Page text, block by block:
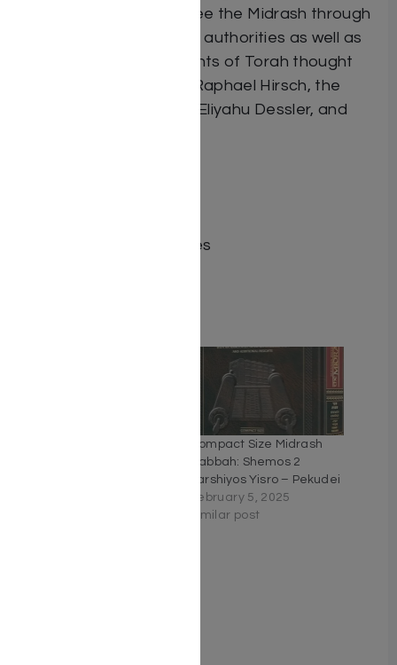
“Insights” feature, we see the Midrash through
the eyes of classic early authorities as well as
more contemporary giants of Torah thought
such as Rabbi Samson Raphael Hirsch, the
Sefas Emes, and Rabbi Eliyahu Dessler, and
Dimensions : 7 x 10 inches
Compact Size Midrash
Rabbah: Shemos 2
Parshiyos Yisro – Pekudei
February 5, 2025
Similar post